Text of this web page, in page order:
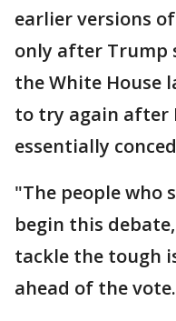
earlier versions
only after Trump
the White House
to try again after
essentially
"The people who
begin this
tackle the tough
ahead of the vote.